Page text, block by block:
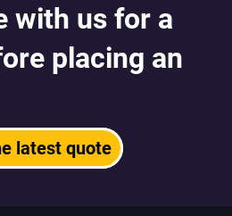
with us for a
placing an
latest quote